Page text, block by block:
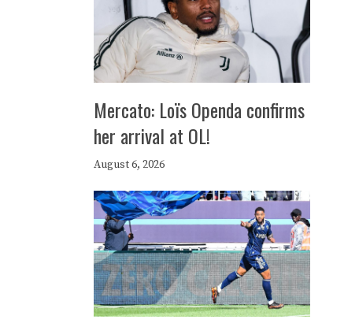
Mercato: Loïs Openda confirms
her arrival at OL!
August 6, 2026